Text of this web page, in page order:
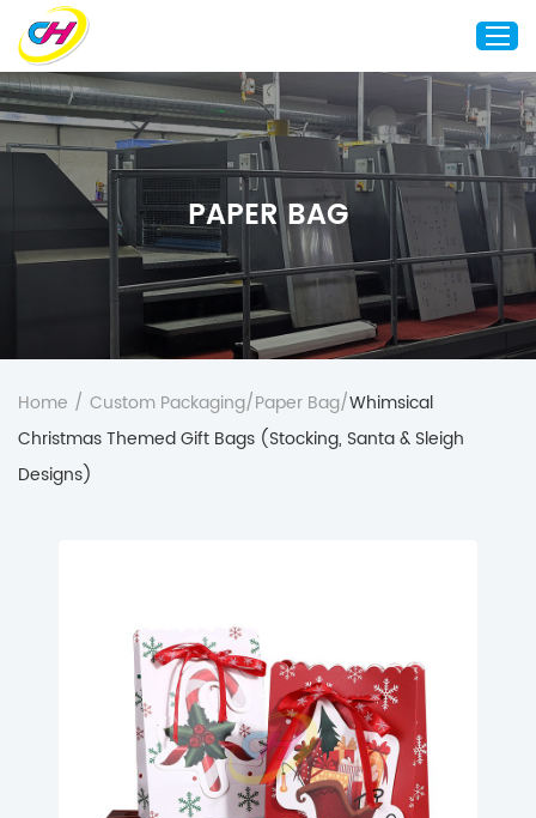
Home
About Us
Custom Printing
Custom Packaging
Other Custom Products
Customization
Case Studies
Resource
PAPER BAG
Home / Custom Packaging/Paper Bag/Whimsical
Christmas Themed Gift Bags (Stocking, Santa & Sleigh
Designs)